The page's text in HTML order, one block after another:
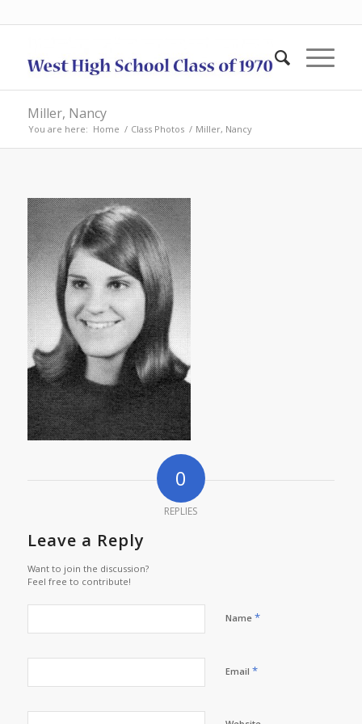
Miller, Nancy
You are here: Home / Class Photos / Miller, Nancy
0
REPLIES
Leave a Reply
Want to join the discussion?
Feel free to contribute!
Name *
Email *